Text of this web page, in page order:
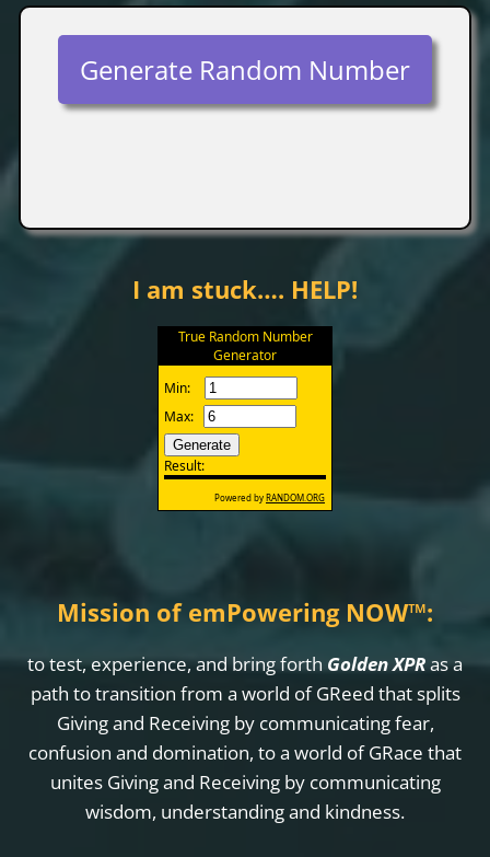
Generate Random Number
I am stuck…. HELP!
Mission of emPowering NOW™:
to test, experience, and bring forth Golden XPRas a
path to transition from a world of GReed that splits
Giving and Receiving by communicating fear,
confusion and domination, to a world of GRace that
unites Giving and Receiving by communicating
wisdom, understanding and kindness.